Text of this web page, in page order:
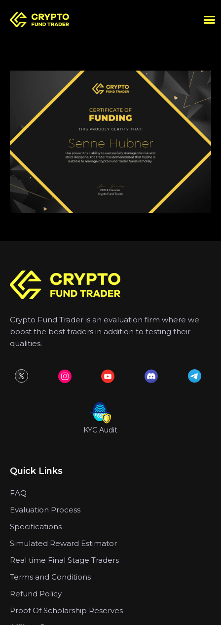
Crypto Fund Trader is an evaluation firm where we
boost the best traders in addition to testing their
qualities.
KYC Audit
Quick Links
FAQ
Evaluation Process
Specifications
Simulated Reward Estimator
Real time Final Stage Traders
Terms and Conditions
Refund Policy
Proof Of Scholarship Reserves